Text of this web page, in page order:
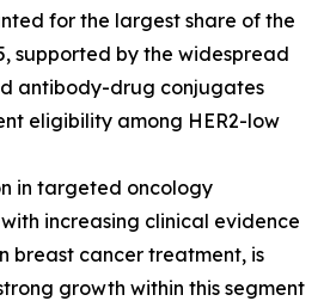
for the largest share of the
supported by the widespread
antibody-drug conjugates
eligibility among HER2-low
in targeted oncology
increasing clinical evidence
breast cancer treatment, is
growth within this segment